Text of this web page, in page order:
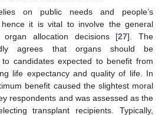
on public needs and people’s
it is vital to involve the general
organ allocation decisions [27]. The
agrees that organs should be
to candidates expected to benefit from
life expectancy and quality of life. In
benefit caused the slightest moral
respondents and was assessed as the
transplant recipients. Typically,